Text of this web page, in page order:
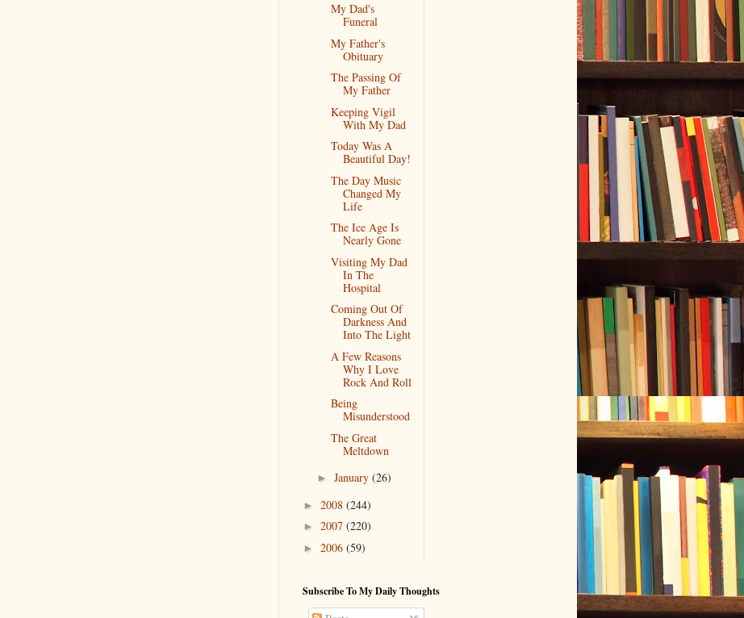
My Dad's
Funeral
My Father's
Obituary
The Passing Of
My Father
Keeping Vigil
With My Dad
Today Was A
Beautiful Day!
The Day Music
Changed My
Life
The Ice Age Is
Nearly Gone
Visiting My Dad
In The
Hospital
Coming Out Of
Darkness And
Into The Light
A Few Reasons
Why I Love
Rock And Roll
Being
Misunderstood
The Great
Meltdown
► January (26)
► 2008 (244)
► 2007 (220)
► 2006 (59)
Subscribe To My Daily Thoughts